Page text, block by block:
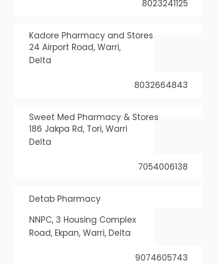
8023241125
Kadore Pharmacy and Stores
24 Airport Road, Warri,
Delta
8032664843
Sweet Med Pharmacy & Stores
186 Jakpa Rd, Tori, Warri
Delta
7054006138
Detab Pharmacy
NNPC, 3 Housing Complex
Road, Ekpan, Warri, Delta
9074605743